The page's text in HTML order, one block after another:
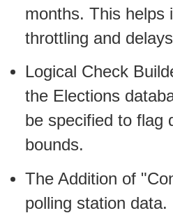
months. This helps
throttling and
Logical Check
the Elections
be specified to flag
bounds.
The Addition of
polling station